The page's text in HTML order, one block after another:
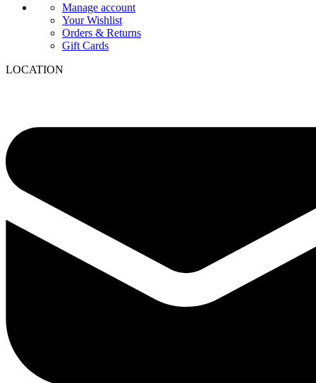
Manage account
Your Wishlist
Orders & Returns
Gift Cards
LOCATION